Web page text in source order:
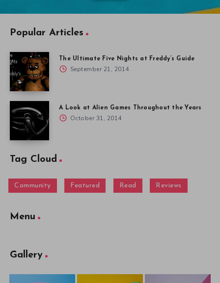
Popular Articles
The Ultimate Five Nights at Freddy’s Guide
September 21, 2014
A Look at Alien Games Throughout the Years
October 31, 2014
Tag Cloud
Community Featured Read Reviews
Menu
Gallery